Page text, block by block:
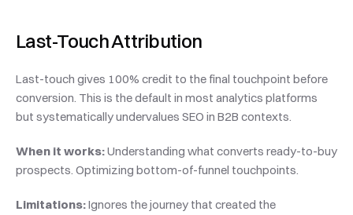
Last-Touch Attribution
Last-touch gives 100% credit to the final touchpoint before
conversion. This is the default in most analytics platforms
but systematically undervalues SEO in B2B contexts.
When it works: Understanding what converts ready-to-buy
prospects. Optimizing bottom-of-funnel touchpoints.
Limitations: Ignores the journey that created the